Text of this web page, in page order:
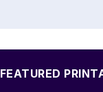
FEATURED